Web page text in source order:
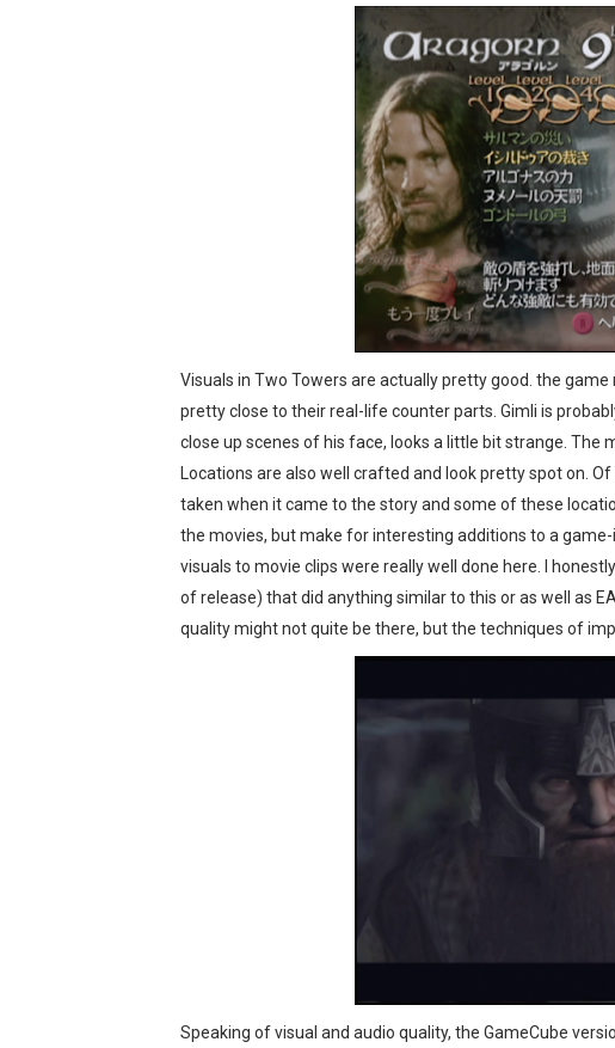
Visuals in Two Towers are actually pretty good. the
pretty close to their real-life counter parts. Gimli is
close up scenes of his face, looks a little bit strange.
Locations are also well crafted and look pretty spot on.
taken when it came to the story and some of these
the movies, but make for interesting additions to a
visuals to movie clips were really well done here. I
of release) that did anything similar to this or as well as
quality might not quite be there, but the techniques of
Speaking of visual and audio quality, the GameCube